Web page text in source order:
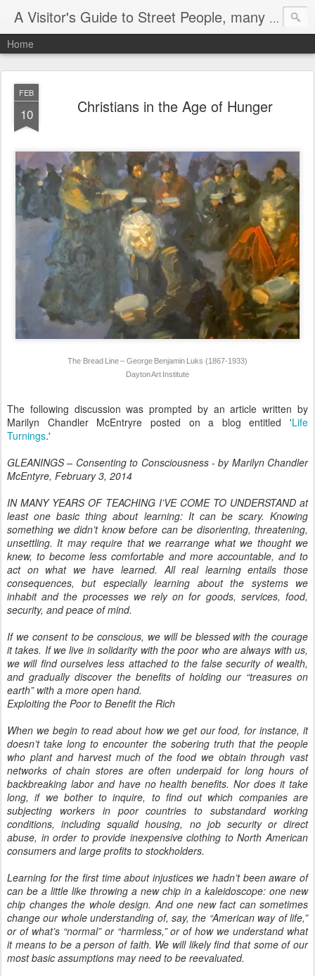
A Visitor's Guide to Street People, many without a home
Home
FEB
10 Christians in the Age of Hunger
The Bread Line – George Benjamin Luks (1867-1933)
Dayton Art Institute
The following discussion was prompted by an article written by
Marilyn Chandler McEntryre posted on a blog entitled 'Life
Turnings.'
GLEANINGS – Consenting to Consciousness - by Marilyn Chandler
McEntyre, February 3, 2014
IN MANY YEARS OF TEACHING I’VE COME TO UNDERSTAND at
least one basic thing about learning: It can be scary. Knowing
something we didn’t know before can be disorienting, threatening,
unsettling. It may require that we rearrange what we thought we
knew, to become less comfortable and more accountable, and to
act on what we have learned. All real learning entails those
consequences, but especially learning about the systems we
inhabit and the processes we rely on for goods, services, food,
security, and peace of mind.
If we consent to be conscious, we will be blessed with the courage
it takes. If we live in solidarity with the poor who are always with us,
we will find ourselves less attached to the false security of wealth,
and gradually discover the benefits of holding our “treasures on
earth” with a more open hand.
Exploiting the Poor to Benefit the Rich
When we begin to read about how we get our food, for instance, it
doesn’t take long to encounter the sobering truth that the people
who plant and harvest much of the food we obtain through vast
networks of chain stores are often underpaid for long hours of
backbreaking labor and have no health benefits. Nor does it take
long, if we bother to inquire, to find out which companies are
subjecting workers in poor countries to substandard working
conditions, including squalid housing, no job security or direct
abuse, in order to provide inexpensive clothing to North American
consumers and large profits to stockholders.
Learning for the first time about injustices we hadn’t been aware of
can be a little like throwing a new chip in a kaleidoscope: one new
chip changes the whole design. And one new fact can sometimes
change our whole understanding of, say, the “American way of life,”
or of what’s “normal” or “harmless,” or of how we understand what
it means to be a person of faith. We will likely find that some of our
most basic assumptions may need to be reevaluated.